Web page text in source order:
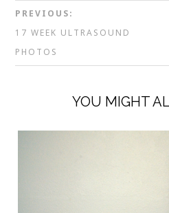
PREVIOUS:
17 WEEK ULTRASOUND
PHOTOS
YOU MIGHT